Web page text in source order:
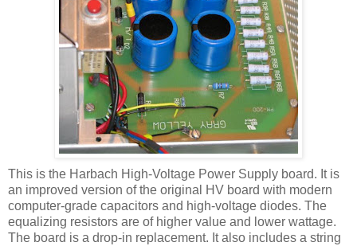
This is the Harbach High-Voltage Power Supply board. It is
an improved version of the original
HV board with modern
computer-grade capacitors and high-voltage diodes. The
equalizing resistors are of higher value and lower wattage.
The board is a drop-in replacement. It also includes a string